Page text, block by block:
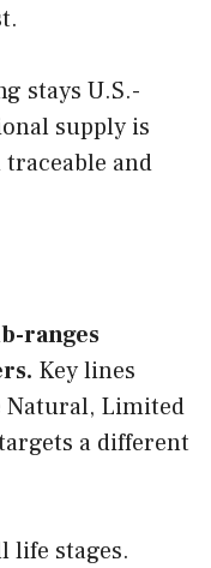
stays U.S.-
supply is
and
ranges
Key lines
Natural, Limited
a different
life stages.